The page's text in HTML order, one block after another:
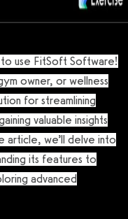
use FitSoft Software!
owner, or wellness
for streamlining
valuable insights
article, we’ll delve into
its features to
advanced